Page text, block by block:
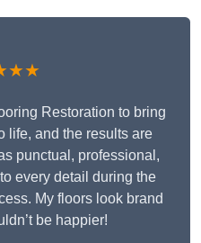
Restoration to bring
life, and the results are
punctual, professional,
every detail during the
My floors look brand
be happier!